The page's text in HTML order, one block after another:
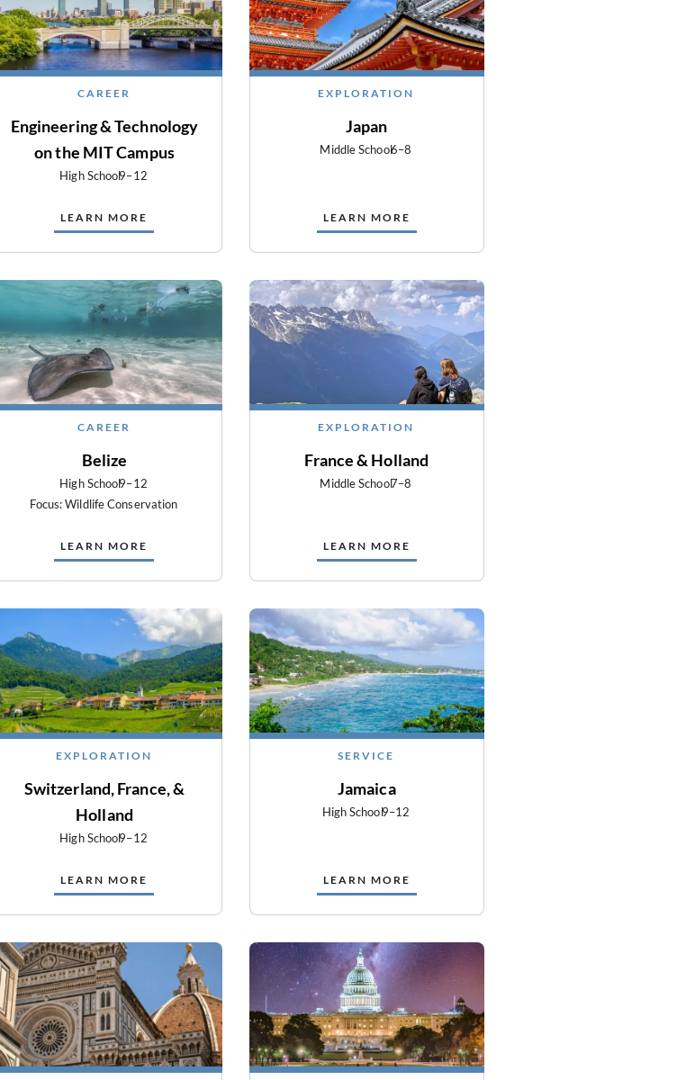
CAREER
Engineering & Technology
on the MIT Campus
High School9–12
LEARN MORE
EXPLORATION
Japan
Middle School6–8
LEARN MORE
CAREER
Belize
High School9–12
Focus: Wildlife Conservation
LEARN MORE
EXPLORATION
France & Holland
Middle School7–8
LEARN MORE
EXPLORATION
Switzerland, France, &
Holland
High School9–12
LEARN MORE
SERVICE
Jamaica
High School9–12
LEARN MORE